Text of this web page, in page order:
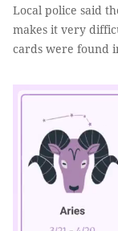
Local police said
makes it very
cards were found